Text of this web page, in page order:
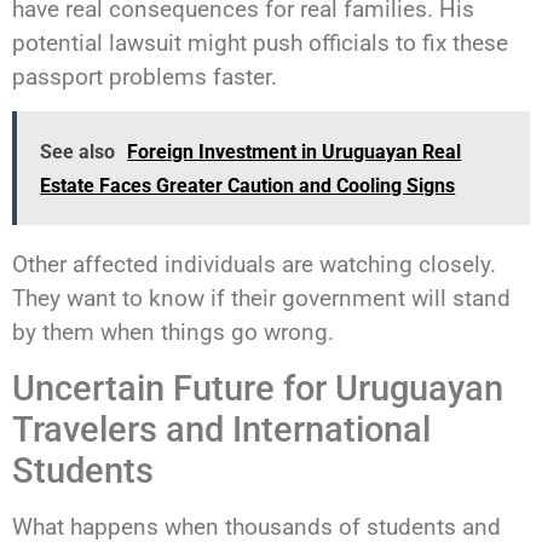
have real consequences for real families. His
potential lawsuit might push officials to fix these
passport problems faster.
See also Foreign Investment in Uruguayan Real
Estate Faces Greater Caution and Cooling Signs
Other affected individuals are watching closely.
They want to know if their government will stand
by them when things go wrong.
Uncertain Future for Uruguayan
Travelers and International
Students
What happens when thousands of students and